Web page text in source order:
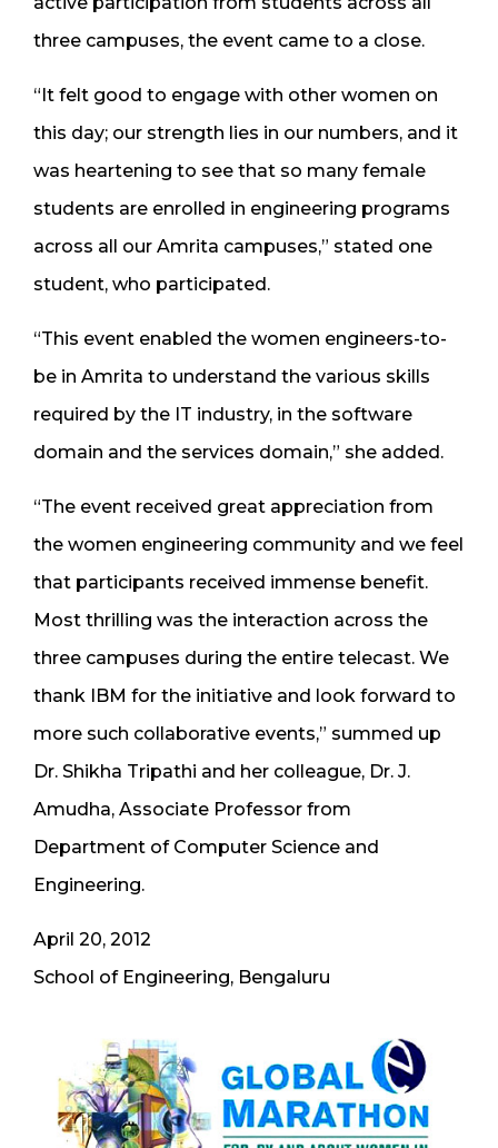
three campuses, the event came to a close.
“It felt good to engage with other women on
this day; our strength lies in our numbers, and it
was heartening to see that so many female
students are enrolled in engineering programs
across all our Amrita campuses,” stated one
student, who participated.
“This event enabled the women engineers-to-
be in Amrita to understand the various skills
required by the IT industry, in the software
domain and the services domain,” she added.
“The event received great appreciation from
the women engineering community and we feel
that participants received immense benefit.
Most thrilling was the interaction across the
three campuses during the entire telecast. We
thank IBM for the initiative and look forward to
more such collaborative events,” summed up
Dr. Shikha Tripathi and her colleague, Dr. J.
Amudha, Associate Professor from
Department of Computer Science and
Engineering.
April 20, 2012
School of Engineering, Bengaluru